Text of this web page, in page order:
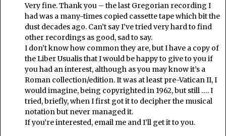
Very fine. Thank you – the last Gregorian recording I
had was a many-times copied cassette tape which bit the
dust decades ago. Can’t say I’ve tried very hard to find
other recordings as good, sad to say.
I don’t know how common they are, but I have a copy of
the Liber Usualis that I would be happy to give to you if
you had an interest, although as you may know it’s a
Roman collection/edition. It was at least pre-Vatican II, I
would imagine, being copyrighted in 1962, but still …. I
tried, briefly, when I first got it to decipher the musical
notation but never managed it.
If you’re interested, email me and I’ll get it to you.